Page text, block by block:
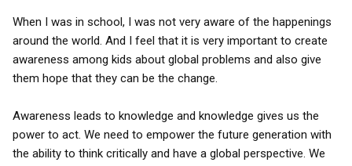
When I was in school, I was not very aware of the happenings
around the world. And I feel that it is very important to create
awareness among kids about global problems and also give
them hope that they can be the change.
Awareness leads to knowledge and knowledge gives us the
power to act. We need to empower the future generation with
the ability to think critically and have a global perspective. We